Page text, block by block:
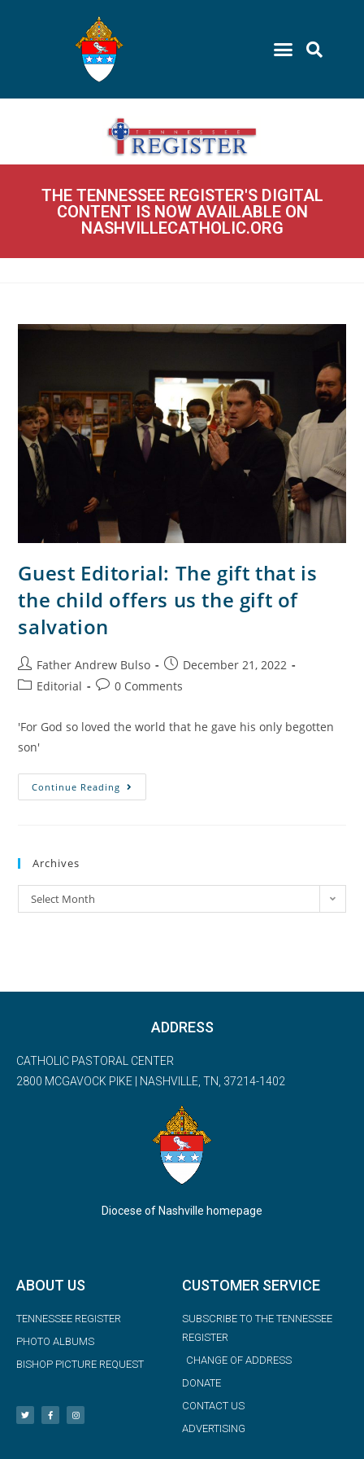
THE TENNESSEE REGISTER'S DIGITAL
CONTENT IS NOW AVAILABLE ON
NASHVILLECATHOLIC.ORG
Guest Editorial: The gift that is
the child offers us the gift of
salvation
Father Andrew Bulso
December 21, 2022
Editorial
0 Comments
'For God so loved the world that he gave his only begotten
son'
Continue Reading
Archives
Select Month
ADDRESS
CATHOLIC PASTORAL CENTER
2800 MCGAVOCK PIKE | NASHVILLE, TN, 37214-1402
Diocese of Nashville homepage
ABOUT US
TENNESSEE REGISTER
PHOTO ALBUMS
BISHOP PICTURE REQUEST
CUSTOMER SERVICE
SUBSCRIBE TO THE TENNESSEE
REGISTER
CHANGE OF ADDRESS
DONATE
CONTACT US
ADVERTISING